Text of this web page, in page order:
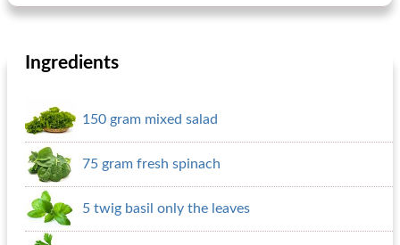
Ingredients
150 gram mixed salad
75 gram fresh spinach
5 twig basil only the leaves